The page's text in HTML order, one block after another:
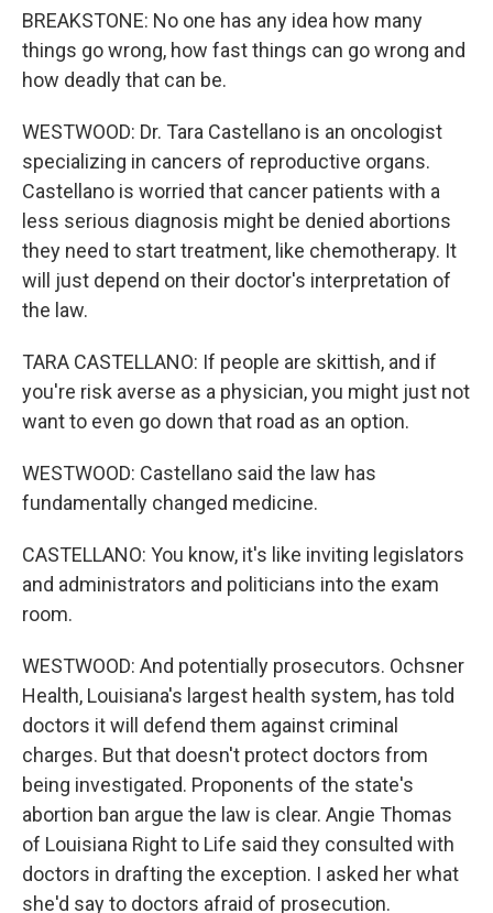
BREAKSTONE: No one has any idea how many
things go wrong, how fast things can go wrong and
how deadly that can be.
WESTWOOD: Dr. Tara Castellano is an oncologist
specializing in cancers of reproductive organs.
Castellano is worried that cancer patients with a
less serious diagnosis might be denied abortions
they need to start treatment, like chemotherapy. It
will just depend on their doctor's interpretation of
the law.
TARA CASTELLANO: If people are skittish, and if
you're risk averse as a physician, you might just not
want to even go down that road as an option.
WESTWOOD: Castellano said the law has
fundamentally changed medicine.
CASTELLANO: You know, it's like inviting legislators
and administrators and politicians into the exam
room.
WESTWOOD: And potentially prosecutors. Ochsner
Health, Louisiana's largest health system, has told
doctors it will defend them against criminal
charges. But that doesn't protect doctors from
being investigated. Proponents of the state's
abortion ban argue the law is clear. Angie Thomas
of Louisiana Right to Life said they consulted with
doctors in drafting the exception. I asked her what
she'd say to doctors afraid of prosecution.